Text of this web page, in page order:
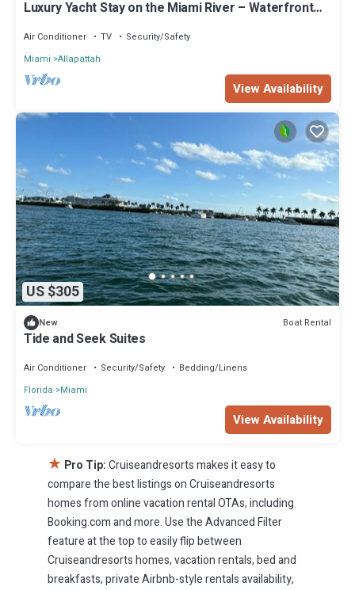
Luxury Yacht Stay on the Miami River – Waterfront
Air Conditioner TV
Security/Safety
Miami Allapattah
View Availability
US $305
New Boat Rental
Tide and Seek Suites
Air Conditioner Security/Safety
Bedding/Linens
Florida
Miami
View Availability
★ Pro Tip:Cruiseandresorts makes it easy to
compare the best listings on Cruiseandresorts
homes from online vacation rental OTAs, including
Booking.com and more. Use the Advanced Filter
feature at the top to easily flip between
Cruiseandresorts homes, vacation rentals, bed and
breakfasts, private Airbnb-style rentals availability,